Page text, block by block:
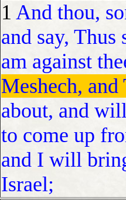
1 And thou,
and say,
am against
Meshech, and
about, and
to come up
and I will
Israel;